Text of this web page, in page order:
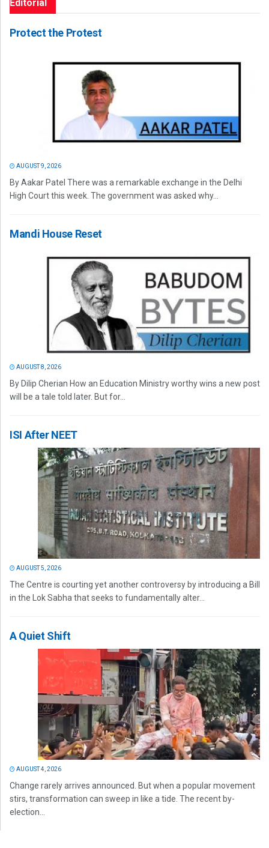
Editorial
Protect the Protest
AUGUST 9, 2026
By Aakar Patel There was a remarkable exchange in the Delhi
High Court this week. The government was asked why...
Mandi House Reset
AUGUST 8, 2026
By Dilip Cherian How an Education Ministry worthy wins a new post
will be a tale told later. But for...
ISI After NEET
AUGUST 5, 2026
The Centre is courting yet another controversy by introducing a Bill
in the Lok Sabha that seeks to fundamentally alter...
A Quiet Shift
AUGUST 4, 2026
Change rarely arrives announced. But when a popular movement
stirs, transformation can sweep in like a tide. The recent by-
election...